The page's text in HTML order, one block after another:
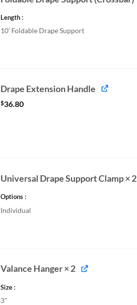
Length
10' Foldable Drape Support
Drape Extension Handle
$36.80
Universal Drape Support Clamp × 2
Options
Individual
Valance Hanger × 2
Size
3"